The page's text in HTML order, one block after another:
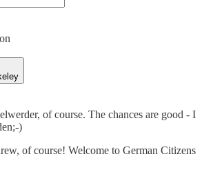
of course. The chances are good - I
)
of course! Welcome to German Citizens